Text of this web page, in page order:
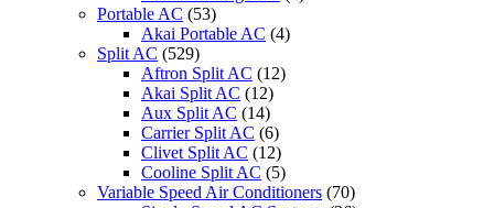
Portable AC (53)
Akai Portable AC (4)
Split AC (529)
Aftron Split AC (12)
Akai Split AC (12)
Aux Split AC (14)
Carrier Split AC (6)
Clivet Split AC (12)
Cooline Split AC (5)
Variable Speed Air Conditioners (70)